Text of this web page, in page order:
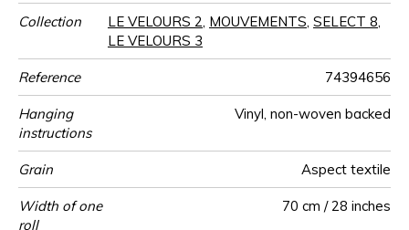
Collection LE VELOURS 2, MOUVEMENTS, SELECT 8,
LE VELOURS 3
Reference 74394656
Hanging
instructions
Vinyl, non-woven backed
Grain Aspect textile
Width of one
roll
70 cm / 28 inches